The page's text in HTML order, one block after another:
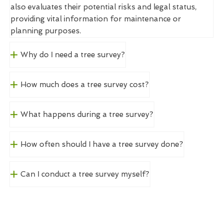
also evaluates their potential risks and legal status,
providing vital information for maintenance or
planning purposes.
Why do I need a tree survey?
How much does a tree survey cost?
What happens during a tree survey?
How often should I have a tree survey done?
Can I conduct a tree survey myself?